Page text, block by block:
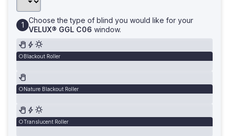
Choose the type of blind you would like for your
VELUX® GGL C06 window.
Blackout Roller
Nature Blackout Roller
Translucent Roller